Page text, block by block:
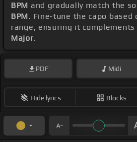
BPM and gradually match the
BPM. Fine-tune the capo based
range, ensuring it complements
Major.
PDF Midi
Hide lyrics Blocks